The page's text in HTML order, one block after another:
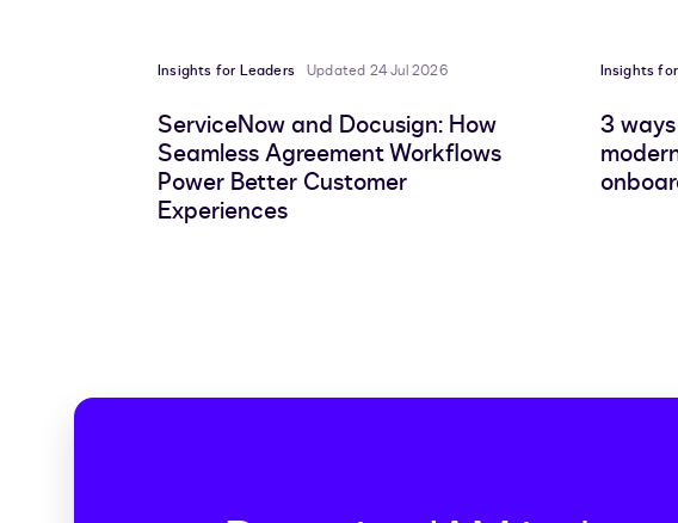
Insights for Leaders Updated 24 Jul 2026
ServiceNow and Docusign: How
Seamless Agreement Workflows
Power Better Customer
Experiences
Insights
3